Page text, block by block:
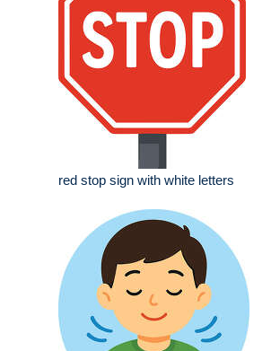
red stop sign with white letters